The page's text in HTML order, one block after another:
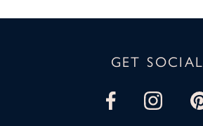
GET SOCIAL